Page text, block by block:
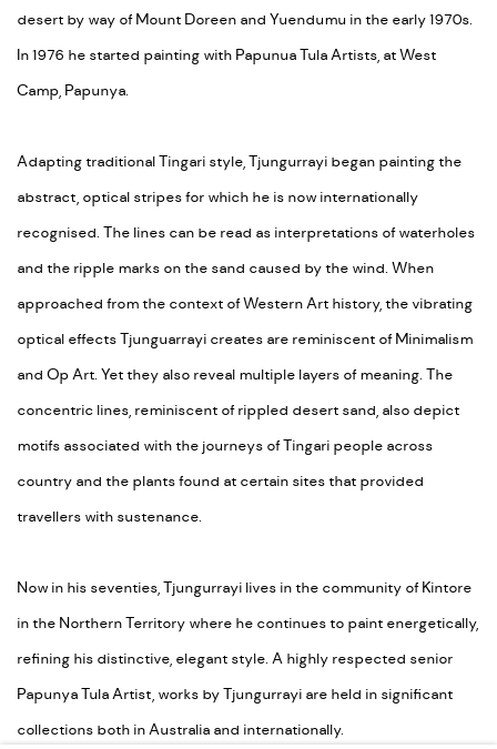
desert by way of Mount Doreen and Yuendumu in the early 1970s.
In 1976 he started painting with Papunua Tula Artists, at West
Camp, Papunya.
Adapting traditional Tingari style, Tjungurrayi began painting the
abstract, optical stripes for which he is now internationally
recognised. The lines can be read as interpretations of waterholes
and the ripple marks on the sand caused by the wind. When
approached from the context of Western Art history, the vibrating
optical effects Tjunguarrayi creates are reminiscent of Minimalism
and Op Art. Yet they also reveal multiple layers of meaning. The
concentric lines, reminiscent of rippled desert sand, also depict
motifs associated with the journeys of Tingari people across
country and the plants found at certain sites that provided
travellers with sustenance.
Now in his seventies, Tjungurrayi lives in the community of Kintore
in the Northern Territory where he continues to paint energetically,
refining his distinctive, elegant style. A highly respected senior
Papunya Tula Artist, works by Tjungurrayi are held in significant
collections both in Australia and internationally.